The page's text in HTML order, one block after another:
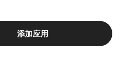
添加应用